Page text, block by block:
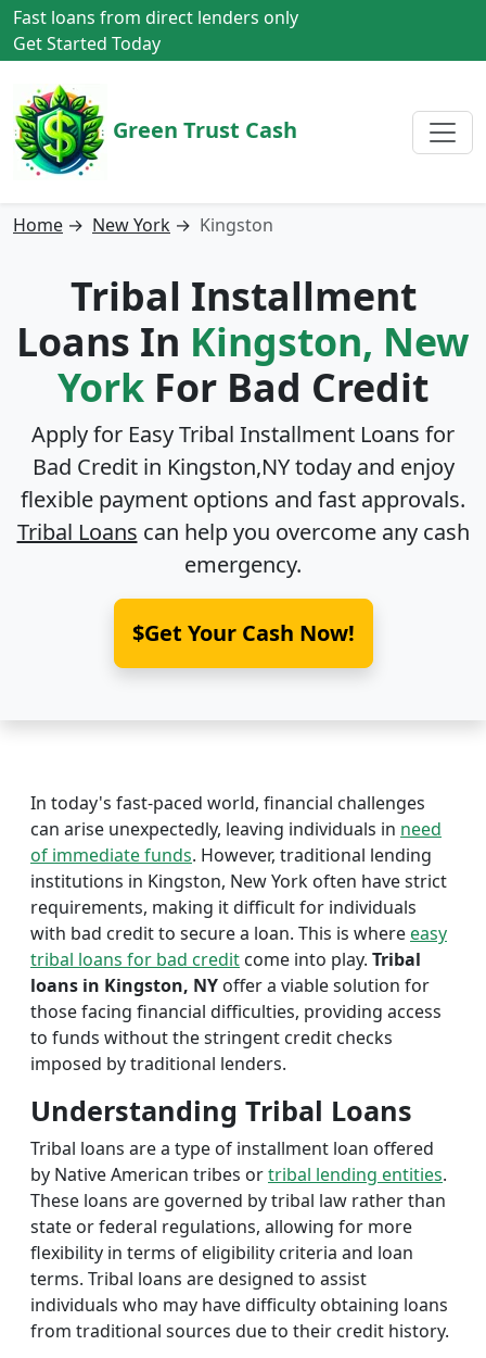
Fast loans from direct lenders only
Get Started Today
Green Trust Cash
Home → New York → Kingston
Tribal Installment
Loans In Kingston, New
York For Bad Credit
Apply for Easy Tribal Installment Loans for
Bad Credit in Kingston,NYtoday and enjoy
flexible payment options and fast approvals.
Tribal Loans can help you overcome any cash
emergency.
$Get Your Cash Now!
In today's fast-paced world, financial challenges
can arise unexpectedly, leaving individuals in need
of immediate funds. However, traditional lending
institutions in Kingston, New York often have strict
requirements, making it difficult for individuals
with bad credit to secure a loan. This is whereeasy
tribal loans for bad credit come into play. Tribal
loans in Kingston, NY offer a viable solution for
those facing financial difficulties, providing access
to funds without the stringent credit checks
imposed by traditional lenders.
Understanding Tribal Loans
Tribal loans are a type of installment loan offered
by Native American tribes ortribal lending entities.
These loans are governed by tribal law rather than
state or federal regulations, allowing for more
flexibility in terms of eligibility criteria and loan
terms. Tribal loans are designed to assist
individuals who may have difficulty obtaining loans
from traditional sources due to their credit history.